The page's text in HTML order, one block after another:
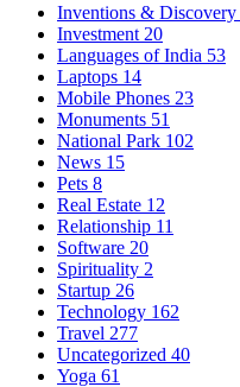
Inventions & Discovery
Investment 20
Languages of India 53
Laptops 14
Mobile Phones 23
Monuments 51
National Park 102
News 15
Pets 8
Real Estate 12
Relationship 11
Software 20
Spirituality 2
Startup 26
Technology 162
Travel 277
Uncategorized 40
Yoga 61